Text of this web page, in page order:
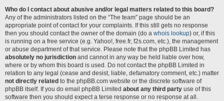
Who do I contact about abusive and/or legal matters related to this board?
Any of the administrators listed on the “The team” page should be an
appropriate point of contact for your complaints. If this still gets no response
then you should contact the owner of the domain (do a whois lookup) or, if this
is running on a free service (e.g. Yahoo!, free.fr, f2s.com, etc.), the management
or abuse department of that service. Please note that the phpBB Limited has
absolutely no jurisdiction and cannot in any way be held liable over how,
where or by whom this board is used. Do not contact the phpBB Limited in
relation to any legal (cease and desist, liable, defamatory comment, etc.) matter
not directly related to the phpBB.com website or the discrete software of
phpBB itself. If you do email phpBB Limited about any third party use of this
software then you should expect a terse response or no response at all.